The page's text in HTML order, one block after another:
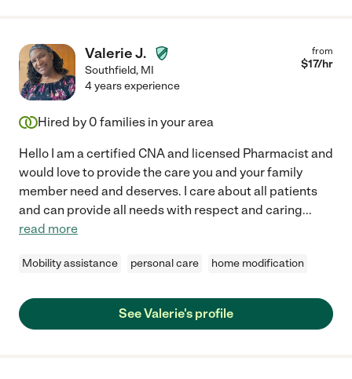
Valerie J.
Southfield, MI
from
$17/hr
4 years experience
Hired by 0 families in your area
Hello I am a certified CNA and licensed Pharmacist and
would love to provide the care you and your family
member need and deserves. I care about all patients
and can provide all needs with respect and caring...
read more
Mobility assistance personal care home modification
See Valerie's profile